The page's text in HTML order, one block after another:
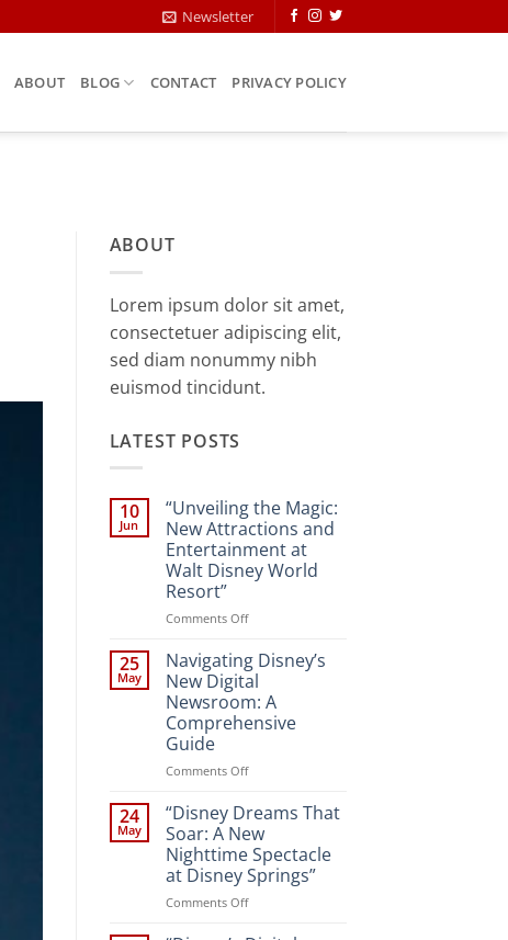
Newsletter
ABOUT BLOG CONTACT PRIVACY POLICY
ABOUT
Lorem ipsum dolor sit amet,
consectetuer adipiscing elit,
sed diam nonummy nibh
euismod tincidunt.
LATEST POSTS
10
Jun
“Unveiling the Magic:
New Attractions and
Entertainment at
Walt Disney World
Resort”
Comments Offon
the
Magic:
New
Attractions
and
at
World
Resort”
25
May
Navigating Disney’s
New Digital
Newsroom: A
Comprehensive
Guide
Comments Offon
Disney’s
Digital
Newsroom:
A
Comprehensive
24
May
“Disney Dreams That
Soar: A New
Nighttime Spectacle
at Disney Springs”
Comments Offon